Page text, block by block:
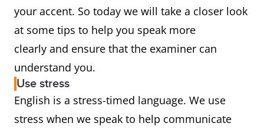
your accent. So today we will take a closer look
at some tips to help you speak more
clearly and ensure that the examiner can
understand you.
Use stress
English is a stress-timed language. We use
stress when we speak to help communicate